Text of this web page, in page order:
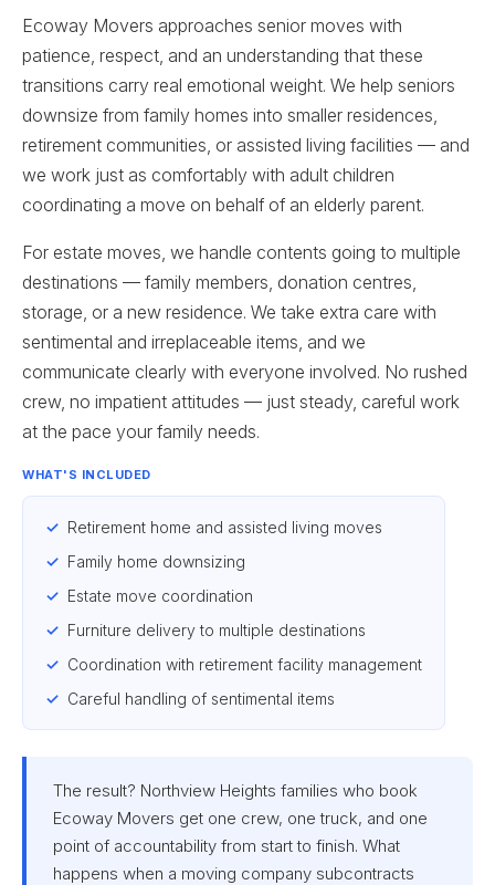
Ecoway Movers approaches senior moves with
patience, respect, and an understanding that these
transitions carry real emotional weight. We help seniors
downsize from family homes into smaller residences,
retirement communities, or assisted living facilities — and
we work just as comfortably with adult children
coordinating a move on behalf of an elderly parent.
For estate moves, we handle contents going to multiple
destinations — family members, donation centres,
storage, or a new residence. We take extra care with
sentimental and irreplaceable items, and we
communicate clearly with everyone involved. No rushed
crew, no impatient attitudes — just steady, careful work
at the pace your family needs.
WHAT'S INCLUDED
Retirement home and assisted living moves
Family home downsizing
Estate move coordination
Furniture delivery to multiple destinations
Coordination with retirement facility management
Careful handling of sentimental items
The result? Northview Heights families who book
Ecoway Movers get one crew, one truck, and one
point of accountability from start to finish. What
happens when a moving company subcontracts